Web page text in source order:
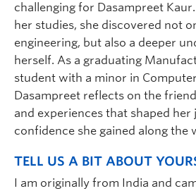
challenging for Dasampreet
her studies, she discovered not
engineering, but also a deeper
herself. As a graduating
student with a minor in
Dasampreet reflects on the
and experiences that shaped
confidence she gained along the
TELL US A BIT ABOUT
I am originally from India and